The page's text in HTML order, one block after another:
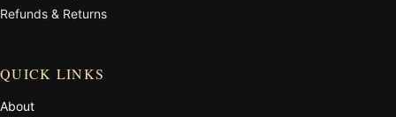
Refunds & Returns
QUICK LINKS
About